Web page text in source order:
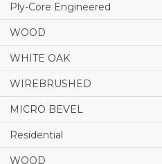
Ply-Core Engineered
WOOD
WHITE OAK
WIREBRUSHED
MICRO BEVEL
Residential
WOOD